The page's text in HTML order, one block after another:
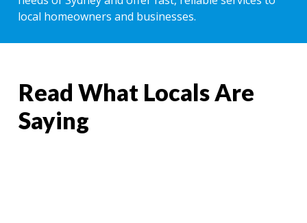
local homeowners and businesses.
Read What Locals Are
Saying